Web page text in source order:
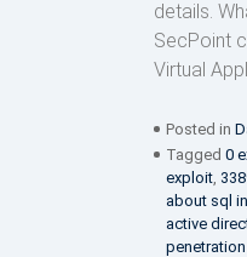
details.
SecPoint
Virtual
Posted in
Tagged 0
exploit,
about sql
active